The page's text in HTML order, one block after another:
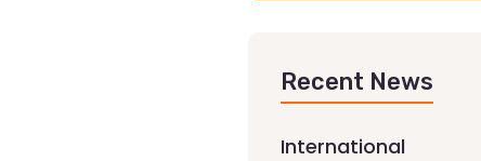
Recent News
International